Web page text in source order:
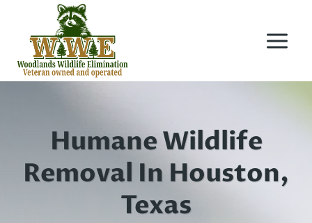
content
Humane Wildlife
Removal In Houston,
Texas